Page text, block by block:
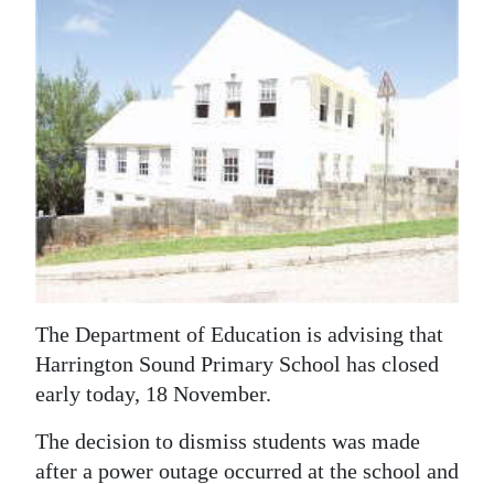
Bermuda
Budget
Election
2025
News
Business
Sport
Life
Opinion
RG
Podcast
The Department of Education is advising that
Harrington Sound Primary School has closed
early today, 18 November.
The decision to dismiss students was made
after a power outage occurred at the school and